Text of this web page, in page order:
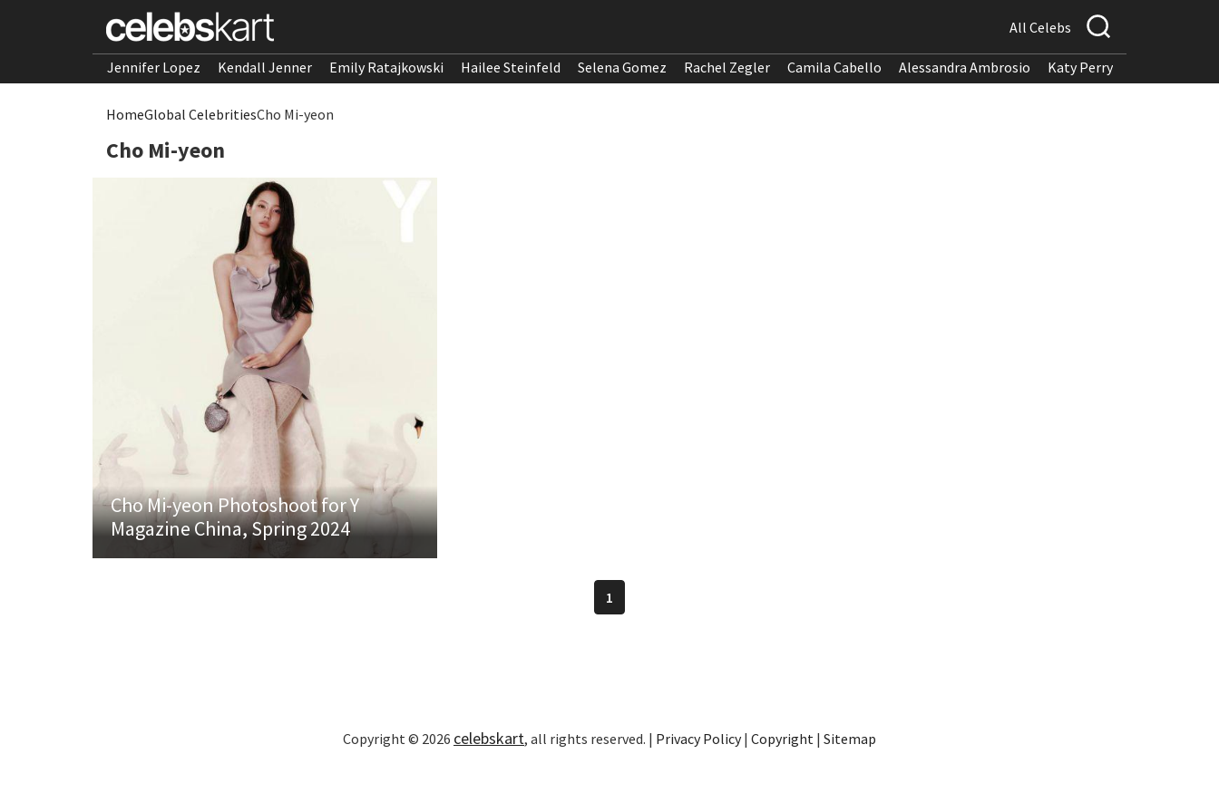
All Celebs
Jennifer Lopez Kendall Jenner Emily Ratajkowski Hailee Steinfeld Selena Gomez Rachel Zegler Camila Cabello Alessandra Ambrosio Katy Perry
HomeGlobal CelebritiesCho Mi-yeon
Cho Mi-yeon
Cho Mi-yeon Photoshoot for Y
Magazine China, Spring 2024
1
Copyright © 2026 celebskart, all rights reserved. | Privacy Policy| Copyright | Sitemap